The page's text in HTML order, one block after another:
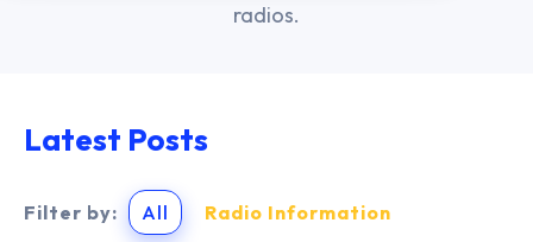
radios.
Latest Posts
Filter by: All
Radio Information